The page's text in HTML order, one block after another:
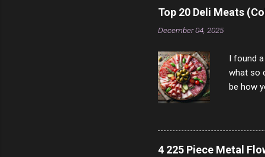
rather
scam
Top 20 Deli Meats
December 04, 2025
I found
what so
be how
note,
brown
longer
4 225 Piece Metal